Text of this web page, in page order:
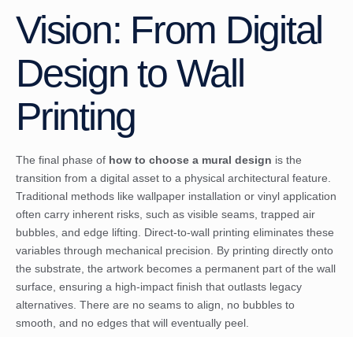
Vision: From Digital
Design to Wall
Printing
The final phase of how to choose a mural design is the
transition from a digital asset to a physical architectural feature.
Traditional methods like wallpaper installation or vinyl application
often carry inherent risks, such as visible seams, trapped air
bubbles, and edge lifting. Direct-to-wall printing eliminates these
variables through mechanical precision. By printing directly onto
the substrate, the artwork becomes a permanent part of the wall
surface, ensuring a high-impact finish that outlasts legacy
alternatives. There are no seams to align, no bubbles to
smooth, and no edges that will eventually peel.